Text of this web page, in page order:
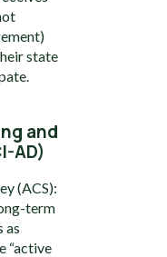
state
and
AD)
(ACS):
term
as
“active